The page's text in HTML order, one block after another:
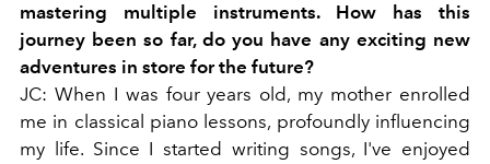
mastering multiple instruments. How has this
journey been so far, do you have any exciting new
adventures in store for the future?
JC: When I was four years old, my mother enrolled
me in classical piano lessons, profoundly influencing
my life. Since I started writing songs, I've enjoyed